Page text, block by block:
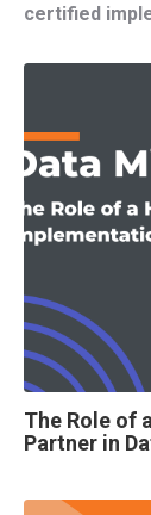
certified
The Role of
Partner in